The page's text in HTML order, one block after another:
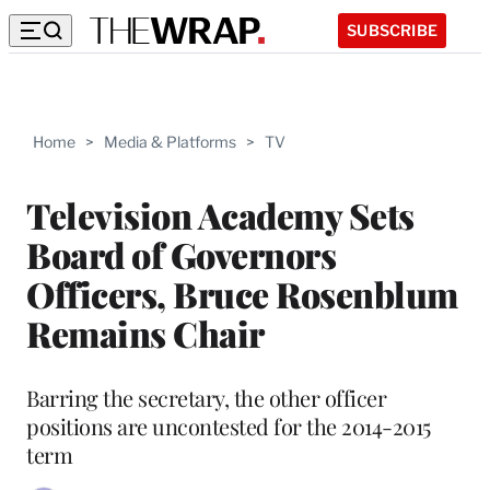
SUBSCRIBE
Home > Media & Platforms > TV
Television Academy Sets
Board of Governors
Officers, Bruce Rosenblum
Remains Chair
Barring the secretary, the other officer
positions are uncontested for the 2014-2015
term